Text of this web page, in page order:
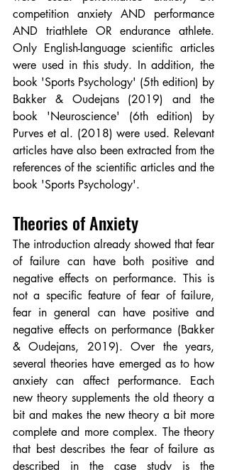
competition anxiety AND performance
AND triathlete OR endurance athlete.
Only English-language scientific articles
were used in this study. In addition, the
book 'Sports Psychology' (5th edition) by
Bakker & Oudejans (2019) and the
book 'Neuroscience' (6th edition) by
Purves et al. (2018) were used. Relevant
articles have also been extracted from the
references of the scientific articles and the
book 'Sports Psychology'.
Theories of Anxiety
The introduction already showed that fear
of failure can have both positive and
negative effects on performance. This is
not a specific feature of fear of failure,
fear in general can have positive and
negative effects on performance (Bakker
& Oudejans, 2019). Over the years,
several theories have emerged as to how
anxiety can affect performance. Each
new theory supplements the old theory a
bit and makes the new theory a bit more
complete and more complex. The theory
that best describes the fear of failure as
described in the case study is the